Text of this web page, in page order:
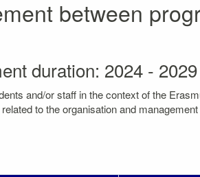
between
duration: 2024 - 2029
and/or staff in the context of the
to the organisation and